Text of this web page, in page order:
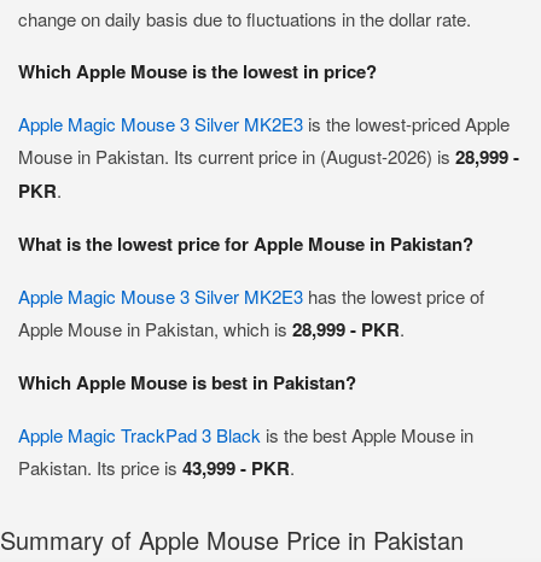
change on daily basis due to fluctuations in the dollar rate.
Which Apple Mouse is the lowest in price?
Apple Magic Mouse 3 Silver MK2E3 is the lowest-priced Apple
Mouse in Pakistan. Its current price in (August-2026) is 28,999 -
PKR.
What is the lowest price for Apple Mouse in Pakistan?
Apple Magic Mouse 3 Silver MK2E3 has the lowest price of
Apple Mouse in Pakistan, which is 28,999 - PKR.
Which Apple Mouse is best in Pakistan?
Apple Magic TrackPad 3 Black is the best Apple Mouse in
Pakistan. Its price is 43,999 - PKR.
Summary of Apple Mouse Price in Pakistan